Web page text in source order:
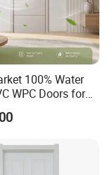
100% Water
WPC Doors for
and
Palestan Market
Doors for Hotel